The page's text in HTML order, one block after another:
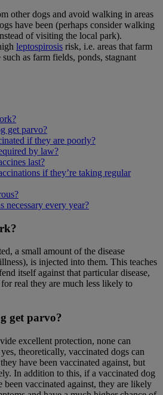
other dogs and avoid walking in areas
have been (perhaps consider walking
of visiting the local park).
leptospirosis risk, i.e. areas that farm
as farm fields, ponds, stagnant
get parvo?
if they are poorly?
by law?
last?
if they’re taking regular
necessary every year?
a small amount of the disease
is injected into them. This teaches
itself against that particular disease,
real they are much less likely to
get parvo?
excellent protection, none can
theoretically, vaccinated dogs can
have been vaccinated against, but
In addition to this, if a vaccinated dog
been vaccinated against, they are likely